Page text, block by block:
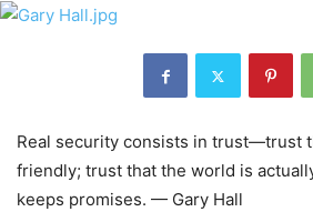
Real security consists in trust—trust
friendly; trust that the world is
keeps promises. — Gary Hall